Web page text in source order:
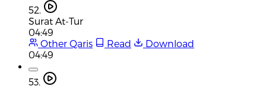
52.
Surat At-Tur
04:49
Other Qaris
Read
Download
04:49
53.